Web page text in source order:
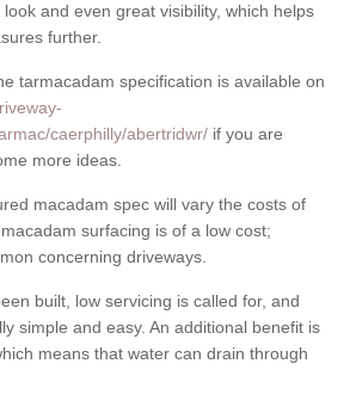
and even great visibility, which helps
further.
tarmacadam specification is available on
caerphilly/abertridwr/ if you are
more ideas.
macadam spec will vary the costs of
surfacing is of a low cost;
concerning driveways.
built, low servicing is called for, and
simple and easy. An additional benefit is
means that water can drain through